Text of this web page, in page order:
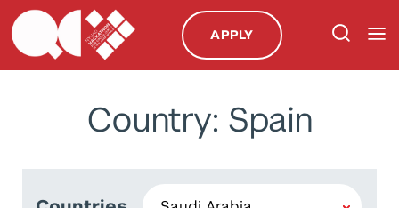
APPLY
Country: Spain